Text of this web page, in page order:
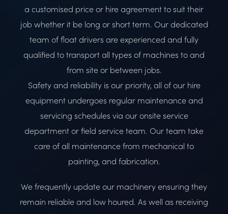
a customised price or hire agreement to suit their
job whether it be long or short term. Our dedicated
team of float drivers are experienced and fully
qualified to transport all types of machines to and
from site or between jobs.
Safety and reliability is our priority, all of our hire
equipment undergoes regular maintenanceand
servicing schedules via our onsite service
department or field service team. Our team take
care of all maintenance from mechanical to
painting, and fabrication.
We frequently update our machinery ensuring they
remain reliable and low houred. As well as receiving